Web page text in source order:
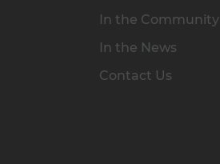
In the Community
In the News
Contact Us